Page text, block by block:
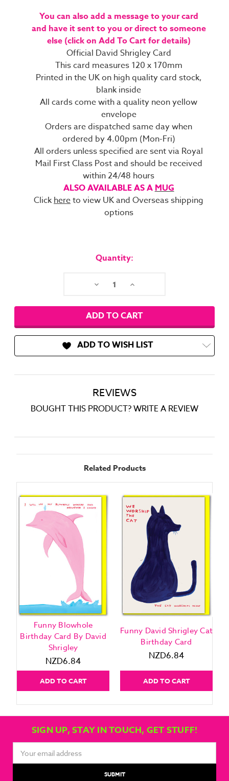
You can also add a message to your card
and have it sent to you or direct to someone
else (click on Add To Cart for details)
Official David Shrigley Card
This card measures 120 x 170mm
Printed in the UK on high quality card stock,
blank inside
All cards come with a quality neon yellow
envelope
Orders are dispatched same day when
ordered by 4.00pm (Mon-Fri)
All orders unless specified are sent via Royal
Mail First Class Post and should be received
within 24/48 hours
ALSO AVAILABLE AS A MUG
Clickhereto view UK and Overseas shipping
options
Quantity:
Decrease Increase
ADD TO WISH LIST
REVIEWS
BOUGHT THIS PRODUCT? WRITE A REVIEW
Related Products
Funny Blowhole
Birthday Card By David
Shrigley
NZD6.84
ADD TO CART
Funny David Shrigley Cat
Birthday Card
NZD6.84
ADD TO CART
SIGN UP, STAY IN TOUCH, GET STUFF!
Address